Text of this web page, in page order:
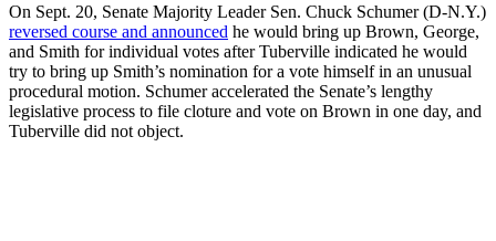
On Sept. 20, Senate Majority Leader Sen. Chuck Schumer (D-N.Y.)
reversed course and announced he would bring up Brown, George,
and Smith for individual votes after Tuberville indicated he would
try to bring up Smith’s nomination for a vote himself in an unusual
procedural motion. Schumer accelerated the Senate’s lengthy
legislative process to file cloture and vote on Brown in one day, and
Tuberville did not object.